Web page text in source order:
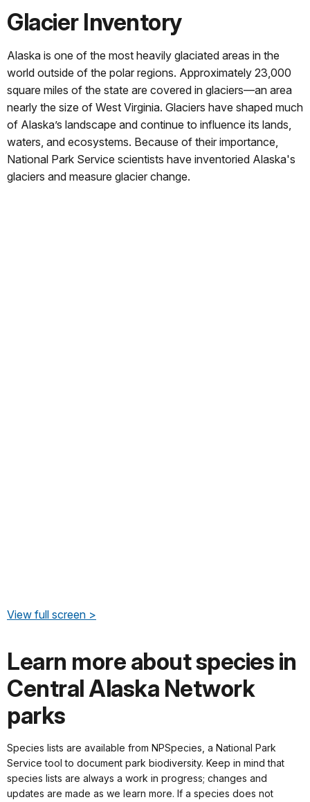
Glacier Inventory
Alaska is one of the most heavily glaciated areas in the
world outside of the polar regions. Approximately 23,000
square miles of the state are covered in glaciers—an area
nearly the size of West Virginia. Glaciers have shaped much
of Alaska’s landscape and continue to influence its lands,
waters, and ecosystems. Because of their importance,
National Park Service scientists have inventoried Alaska's
glaciers and measure glacier change.
View full screen >
Learn more about species in
Central Alaska Network
parks
Species lists are available from NPSpecies, a National Park
Service tool to document park biodiversity. Keep in mind that
species lists are always a work in progress; changes and
updates are made as we learn more. If a species does not